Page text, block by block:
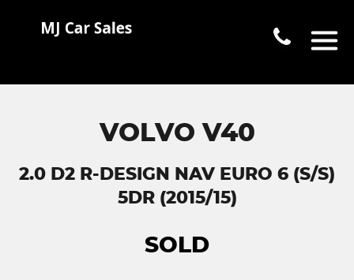
VOLVO V40
2.0 D2 R-DESIGN NAV EURO 6 (S/S)
5DR (2015/15)
SOLD